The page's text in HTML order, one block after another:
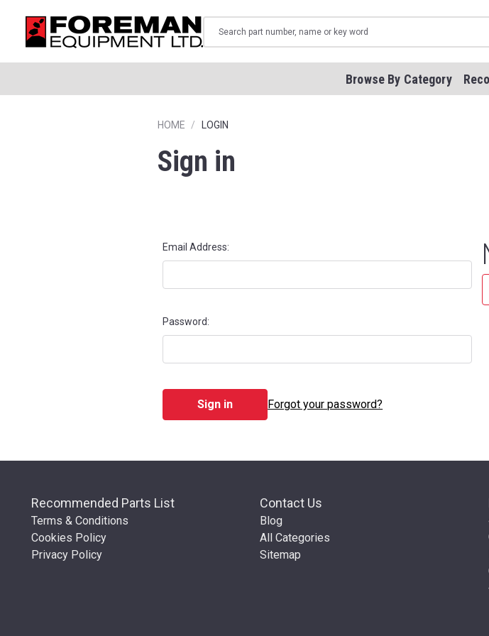
Browse By Category
HOME LOGIN
Sign in
Email Address:
Password:
Forgot your password?
Recommended Parts List
Terms & Conditions
Cookies Policy
Privacy Policy
Contact Us
Blog
All Categories
Sitemap